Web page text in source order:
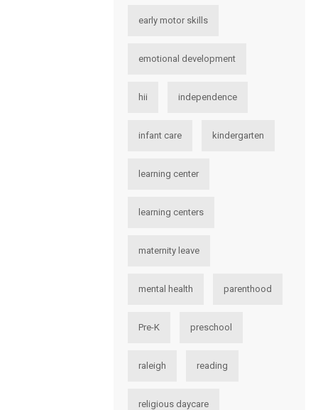
early motor skills
emotional development
hii independence
infant care kindergarten
learning center
learning centers
maternity leave
mental health parenthood
Pre-K preschool
raleigh reading
religious daycare